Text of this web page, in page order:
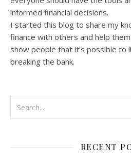
informed financial decisions.
I started this blog to share my
finance with others and help
show people that it’s possible to
breaking the bank.
RECENT